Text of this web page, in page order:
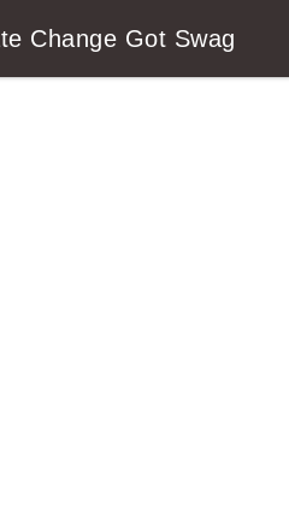
Change Got Swag
Change Got Swag